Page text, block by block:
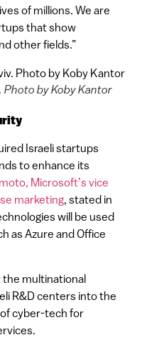
of millions. We are
that show
other fields.”
Photo by Koby Kantor
Israeli startups
to enhance its
Microsoft’s vice
marketing, stated in
will be used
as Azure and Office
multinational
R&D centers into the
cyber-tech for